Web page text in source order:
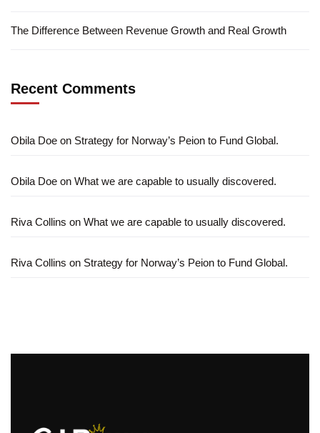
The Difference Between Revenue Growth and Real Growth
Recent Comments
Obila Doe on Strategy for Norway’s Peion to Fund Global.
Obila Doe on What we are capable to usually discovered.
Riva Collins on What we are capable to usually discovered.
Riva Collins on Strategy for Norway’s Peion to Fund Global.